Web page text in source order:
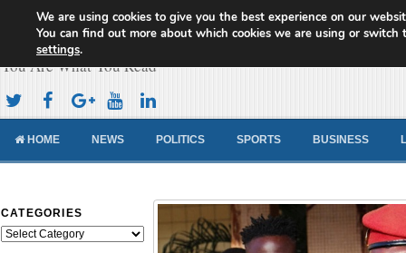
Cameroon Concord News
You Are What You Read
HOME NEWS POLITICS SPORTS BUSINESS
CATEGORIES
Categories
We are using cookies to give you the best experience on our
You can find out more about which cookies we are using or switch
settings.